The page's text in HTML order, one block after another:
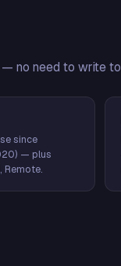
no need to write to
since
— plus
Remote.